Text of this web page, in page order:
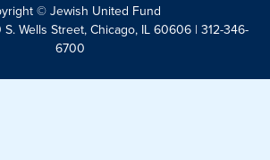
© Jewish United Fund
Wells Street, Chicago, IL 60606 | 312-346-
6700